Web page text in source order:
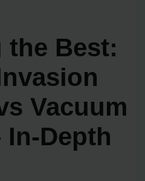
the Best:
Vacuum
In-Depth